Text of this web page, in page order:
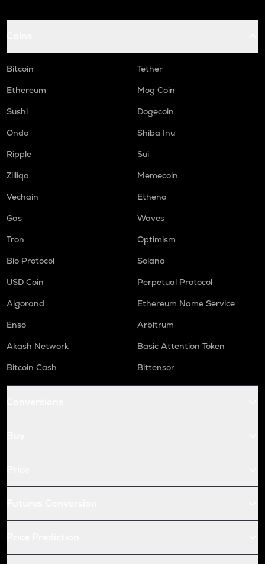
Bitcoin
Tether
Ethereum
Mog Coin
Sushi
Dogecoin
Ondo
Shiba Inu
Ripple
Sui
Zilliqa
Memecoin
Vechain
Ethena
Gas
Waves
Tron
Optimism
Bio Protocol
Solana
USD Coin
Perpetual Protocol
Algorand
Ethereum Name Service
Enso
Arbitrum
Akash Network
Basic Attention Token
Bitcoin Cash
Bittensor